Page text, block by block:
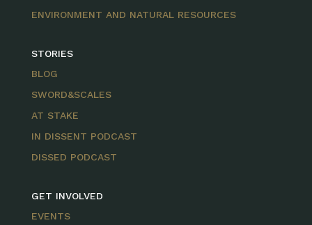
ENVIRONMENT AND NATURAL RESOURCES
STORIES
BLOG
SWORD&SCALES
AT STAKE
IN DISSENT PODCAST
DISSED PODCAST
GET INVOLVED
EVENTS